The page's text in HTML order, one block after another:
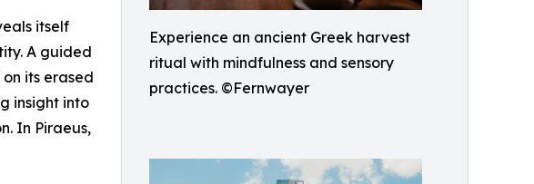
Experience an ancient Greek harvest
ritual with mindfulness and sensory
practices. ©Fernwayer
itself
A guided
its erased
insight into
In Piraeus,